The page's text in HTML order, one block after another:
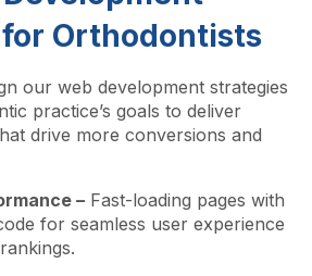
Orthodontists
our web development strategies
practice’s goals to deliver
drive more conversions and
–Fast-loading pages with
for seamless user experience